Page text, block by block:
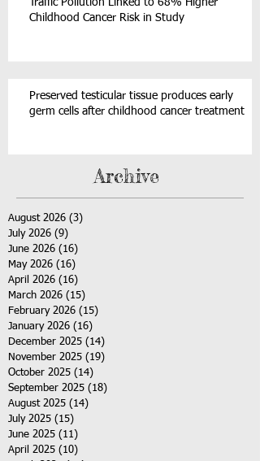
Traffic Pollution Linked to 68% Higher
Childhood Cancer Risk in Study
Preserved testicular tissue produces early
germ cells after childhood cancer treatment
Archive
August 2026 (3)
July 2026 (9)
June 2026 (16)
May 2026 (16)
April 2026 (16)
March 2026 (15)
February 2026 (15)
January 2026 (16)
December 2025 (14)
November 2025 (19)
October 2025 (14)
September 2025 (18)
August 2025 (14)
July 2025 (15)
June 2025 (11)
April 2025 (10)